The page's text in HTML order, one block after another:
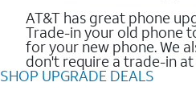
AT&T has great phone
Trade-in your old phone
for your new phone. We
don't require a trade-in at
SHOP UPGRADE DEALS